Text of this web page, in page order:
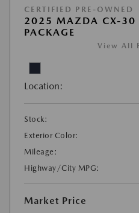
CERTIFIED PRE-OWNED
2025 MAZDA CX-30
PACKAGE
View All
Location:
Stock:
Exterior Color:
Mileage:
Highway/City MPG:
Market Price